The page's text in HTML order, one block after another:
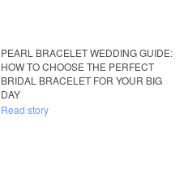
PEARL BRACELET WEDDING GUIDE:
HOW TO CHOOSE THE PERFECT
BRIDAL BRACELET FOR YOUR BIG
DAY
Read story